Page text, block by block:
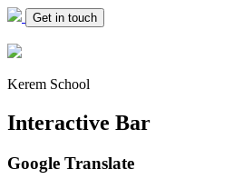
Get in touch
Kerem School
Interactive Bar
Google Translate